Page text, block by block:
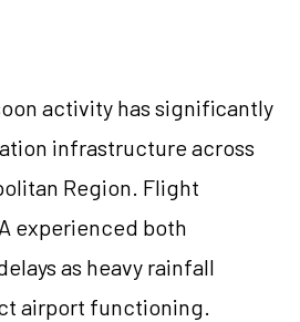
activity has significantly
infrastructure across
Region. Flight
experienced both
as heavy rainfall
airport functioning.